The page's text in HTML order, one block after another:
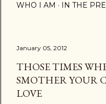
WHO I AM IN THE
January 05, 2012
THOSE TIMES
SMOTHER YOUR
LOVE